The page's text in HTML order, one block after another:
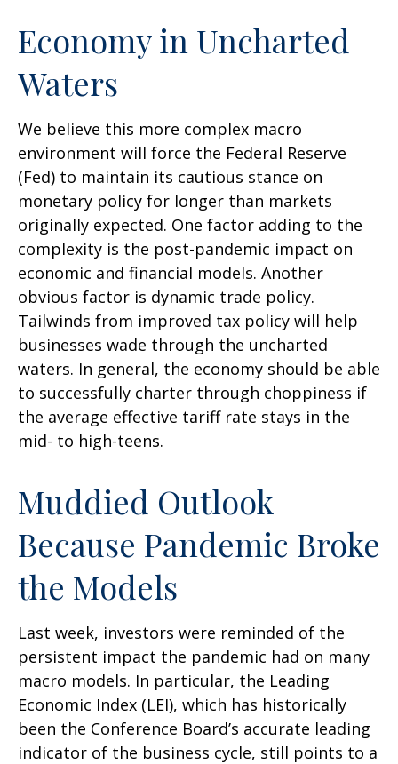
Economy in Uncharted
Waters
We believe this more complex macro
environment will force the Federal Reserve
(Fed) to maintain its cautious stance on
monetary policy for longer than markets
originally expected. One factor adding to the
complexity is the post-pandemic impact on
economic and financial models. Another
obvious factor is dynamic trade policy.
Tailwinds from improved tax policy will help
businesses wade through the uncharted
waters. In general, the economy should be able
to successfully charter through choppiness if
the average effective tariff rate stays in the
mid- to high-teens.
Muddied Outlook
Because Pandemic Broke
the Models
Last week, investors were reminded of the
persistent impact the pandemic had on many
macro models. In particular, the Leading
Economic Index (LEI), which has historically
been the Conference Board’s accurate leading
indicator of the business cycle, still points to a